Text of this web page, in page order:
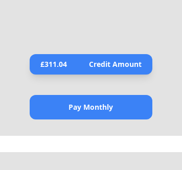
£311.04 Credit Amount
Pay Monthly